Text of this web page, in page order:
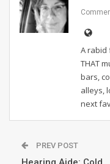
A rabid
THAT
bars,
alleys,
next
PREV POST